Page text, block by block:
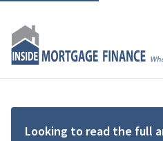
Looking to read the full